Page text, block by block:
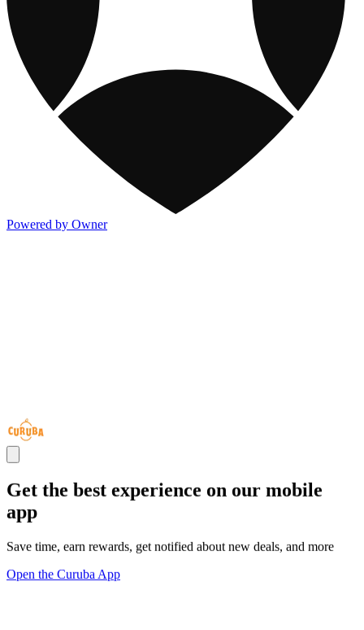
Powered by Owner
Get the best experience on our mobile
app
Save time, earn rewards, get notified about new deals, and more
Open the Curuba App